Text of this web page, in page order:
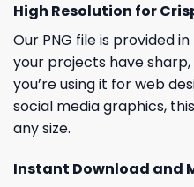
High Resolution for
Our PNG file is provided
your projects have
you’re using it for web
social media graphics,
any size.
Instant Download and